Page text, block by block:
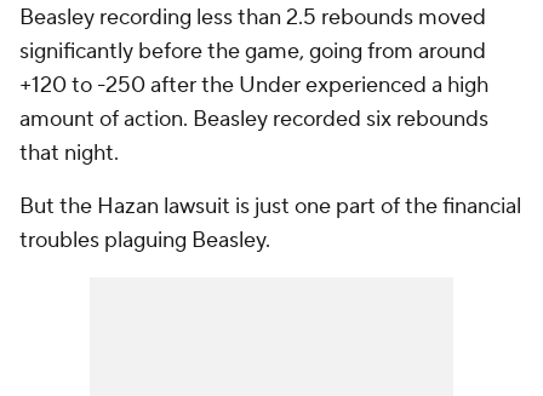
Beasley recording less than 2.5 rebounds moved
significantly before the game, going from around
+120 to -250 after the Under experienced a high
amount of action. Beasley recorded six rebounds
that night.
But the Hazan lawsuit is just one part of the financial
troubles plaguing Beasley.